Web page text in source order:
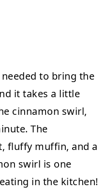
to bring the
it takes a little
cinnamon swirl,
The
fluffy muffin, and a
swirl is one
in the kitchen!